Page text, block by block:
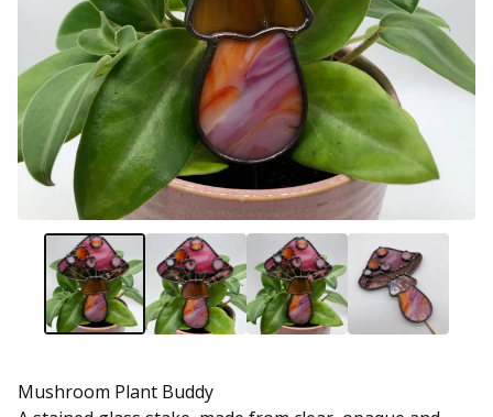
Mushroom Plant Buddy